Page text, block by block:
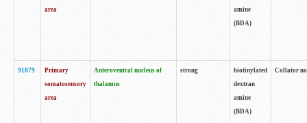
area
amine
(BDA)
91879
Primary
somatosensory
area
Anteroventral nucleus of
thalamus
strong
biotinylated
dextran
amine
(BDA)
Collator